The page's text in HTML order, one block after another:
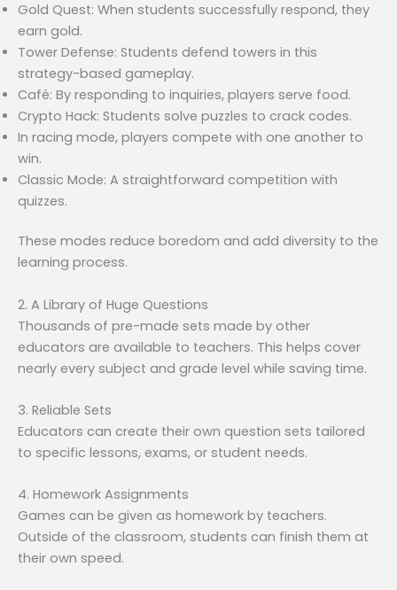
Gold Quest: When students successfully respond, they
earn gold.
Tower Defense: Students defend towers in this
strategy-based gameplay.
Café: By responding to inquiries, players serve food.
Crypto Hack: Students solve puzzles to crack codes.
In racing mode, players compete with one another to
win.
Classic Mode: A straightforward competition with
quizzes.
These modes reduce boredom and add diversity to the
learning process.
2. A Library of Huge Questions
Thousands of pre-made sets made by other
educators are available to teachers. This helps cover
nearly every subject and grade level while saving time.
3. Reliable Sets
Educators can create their own question sets tailored
to specific lessons, exams, or student needs.
4. Homework Assignments
Games can be given as homework by teachers.
Outside of the classroom, students can finish them at
their own speed.